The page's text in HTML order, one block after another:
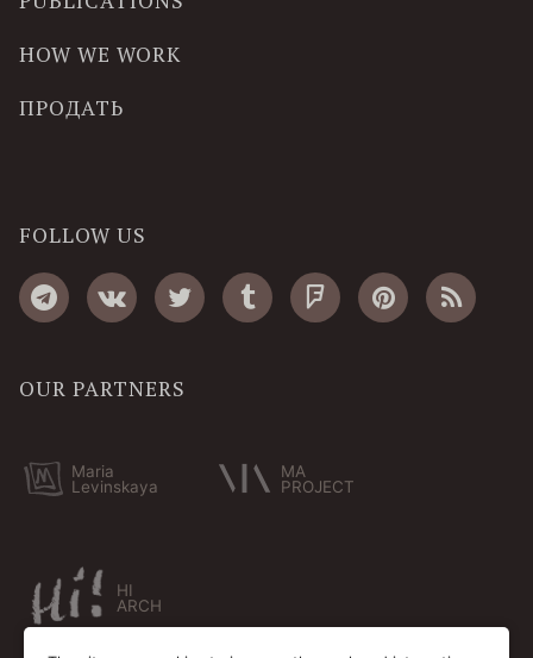
HOW WE WORK
ПРОДАТЬ
FOLLOW US
OUR PARTNERS
Maria
Levinskaya
MA
PROJECT
HI
ARCH